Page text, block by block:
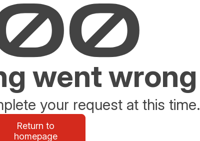
went wrong
your request at this time.
Return to
homepage